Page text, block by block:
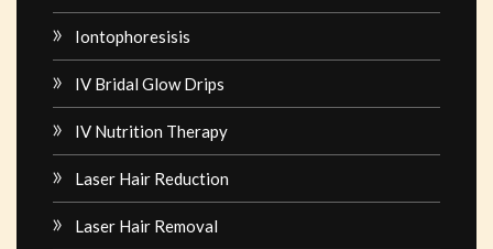
Iontophoresisis
IV Bridal Glow Drips
IV Nutrition Therapy
Laser Hair Reduction
Laser Hair Removal